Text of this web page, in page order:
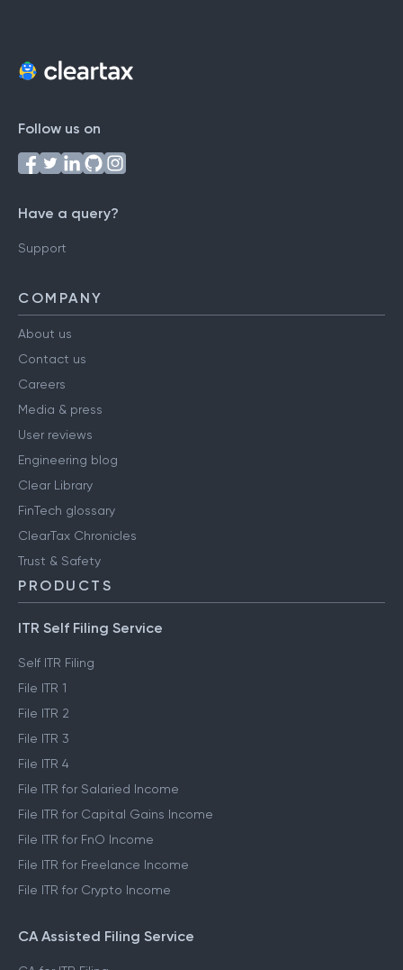
Follow us on
Have a query?
Support
COMPANY
About us
Contact us
Careers
Media & press
User reviews
Engineering blog
Clear Library
FinTech glossary
ClearTax Chronicles
Trust & Safety
PRODUCTS
ITR Self Filing Service
Self ITR Filing
File ITR 1
File ITR 2
File ITR 3
File ITR 4
File ITR for Salaried Income
File ITR for Capital Gains Income
File ITR for FnO Income
File ITR for Freelance Income
File ITR for Crypto Income
CA Assisted Filing Service